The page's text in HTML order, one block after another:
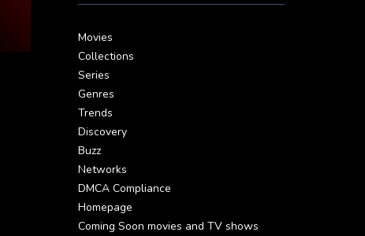
Movies
Collections
Series
Genres
Trends
Discovery
Buzz
Networks
DMCA Compliance
Homepage
Coming Soon movies and TV shows